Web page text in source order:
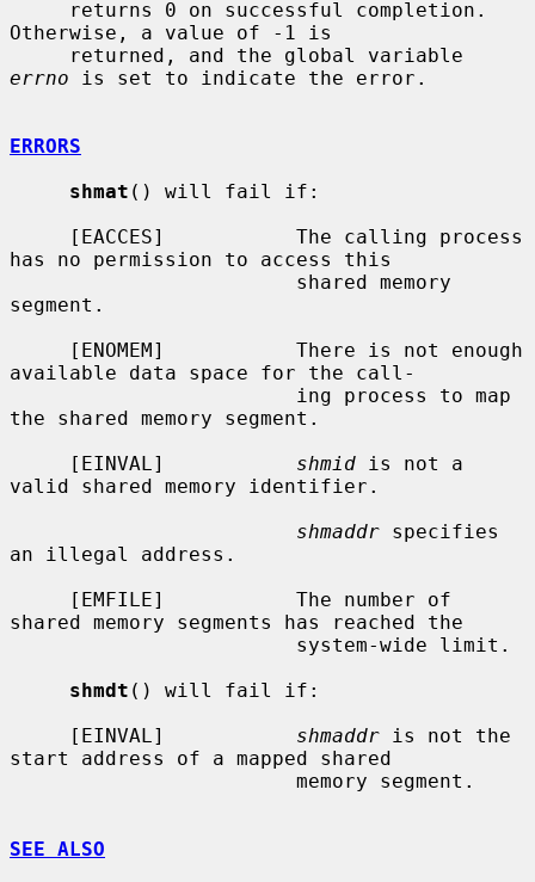
Otherwise, a value of -1 is
errno is set to indicate the error.
ERRORS
shmat () will fail if:
has no permission to access this
segment.
available data space for the call-
the shared memory segment.
     [EINVAL]
shmid is not a
valid shared memory identifier.
shmaddr specifies
an illegal address.
shared memory segments has reached the
shmdt () will fail if:
     [EINVAL]
shmaddr is not the
start address of a mapped shared
SEE ALSO